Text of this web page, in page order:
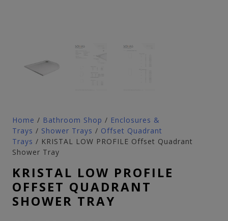
Home / Bathroom Shop / Enclosures &
Trays / Shower Trays / Offset Quadrant
Trays / KRISTAL LOW PROFILE Offset Quadrant
Shower Tray
KRISTAL LOW PROFILE
OFFSET QUADRANT
SHOWER TRAY